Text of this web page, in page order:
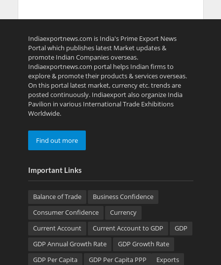
Indiaexportnews.com is India's Prime Export News
Portal which publishes latest Market updates &
promote Indian Companies overseas.
Indiaexportnews.com portal helps Indian firms to
explore & promote their products & services overseas.
On this portal latest market, currency etc. trends are
posted continuously. Indiaexport also organize India
Pavilion in various International Trade Exhibitions
Worldwide.
Find out more
Important Links
Balance of Trade
Business Confidence
Consumer Confidence
Currency
Current Account
Current Account to GDP
GDP
GDP Annual Growth Rate
GDP Growth Rate
GDP Per Capita
GDP Per Capita PPP Exports